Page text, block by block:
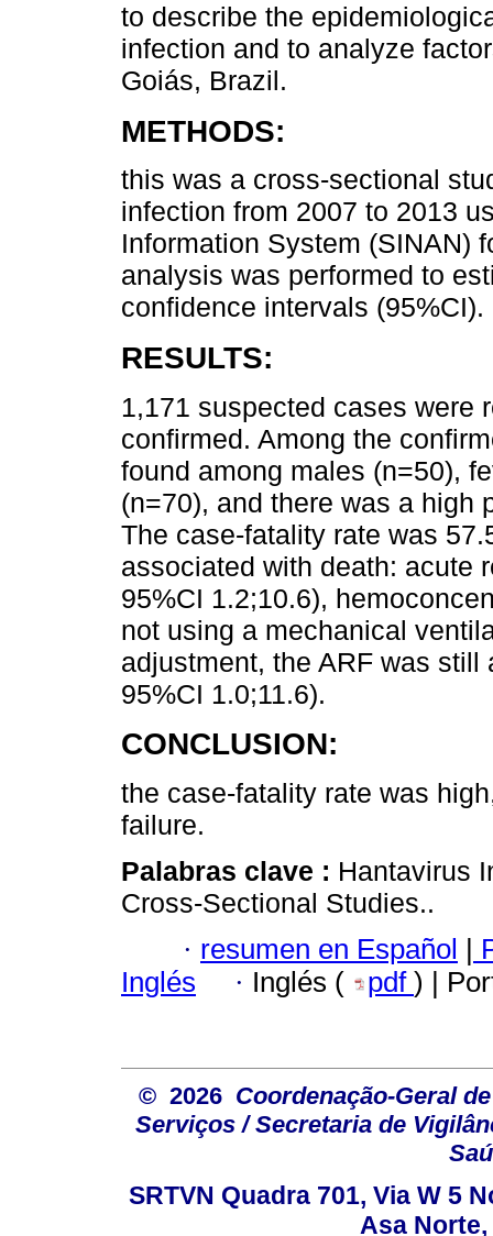
to describe the
infection and to analyze
Goiás, Brazil.
METHODS:
this was a cross-sectional
infection from 2007 to 2013
Information System (SINAN)
analysis was performed to
confidence intervals (95%CI).
RESULTS:
1,171 suspected cases were
confirmed. Among the
found among males (n=50),
(n=70), and there was a high
The case-fatality rate was
associated with death: acute
95%CI 1.2;10.6),
not using a mechanical
adjustment, the ARF was
95%CI 1.0;11.6).
CONCLUSION:
the case-fatality rate was
failure.
Palabras clave : Hantavirus
Cross-Sectional Studies..
· resumen en Español
Inglés
· Inglés ( pdf ) |
© 2026 Coordenação-Geral
Serviços / Secretaria de
SRTVN Quadra 701, Via W 5
Asa